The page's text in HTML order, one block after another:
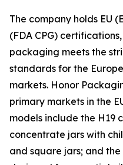
The company holds EU
(FDA CPG)
packaging meets the
standards for the
markets. Honor
primary markets in the
models include the H19
concentrate jars with
and square jars; and